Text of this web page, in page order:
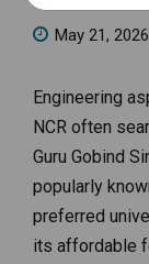
May 21, 2026
Engineering
NCR often
Guru Gobind
popularly
preferred
its affordable